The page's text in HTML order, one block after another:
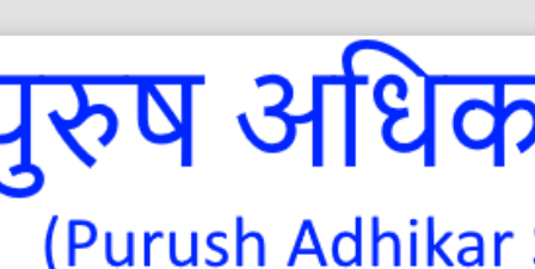
– for Men’s Rights